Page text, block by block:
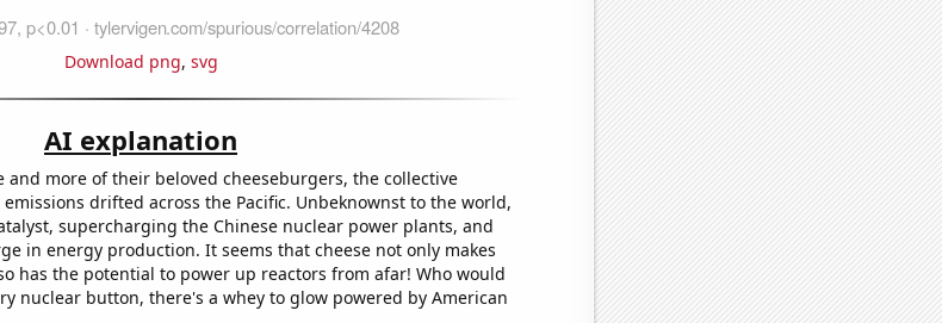
Download png, svg
AI explanation
and more of their beloved cheeseburgers, the collective
drifted across the Pacific. Unbeknownst to the world,
supercharging the Chinese nuclear power plants, and
in energy production. It seems that cheese not only makes
has the potential to power up reactors from afar! Who would
nuclear button, there's a whey to glow powered by American